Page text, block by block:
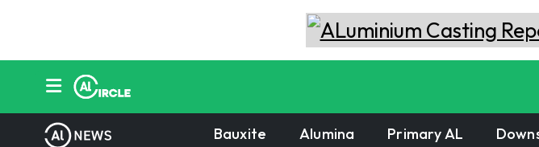
Bauxite Alumina Primary AL